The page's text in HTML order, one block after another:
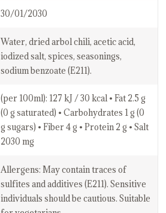
30/01/2030
Water, dried arbol chili, acetic acid,
iodized salt, spices, seasonings,
sodium benzoate (E211).
(per 100ml): 127 kJ / 30 kcal • Fat 2.5 g
(0 g saturated) • Carbohydrates 1 g (0
g sugars) • Fiber 4 g • Protein 2 g • Salt
2030 mg
Allergens: May contain traces of
sulfites and additives (E211). Sensitive
individuals should be cautious. Suitable